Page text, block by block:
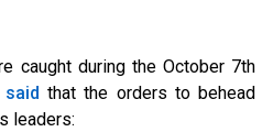
caught during the October 7th
said that the orders to behead
leaders: